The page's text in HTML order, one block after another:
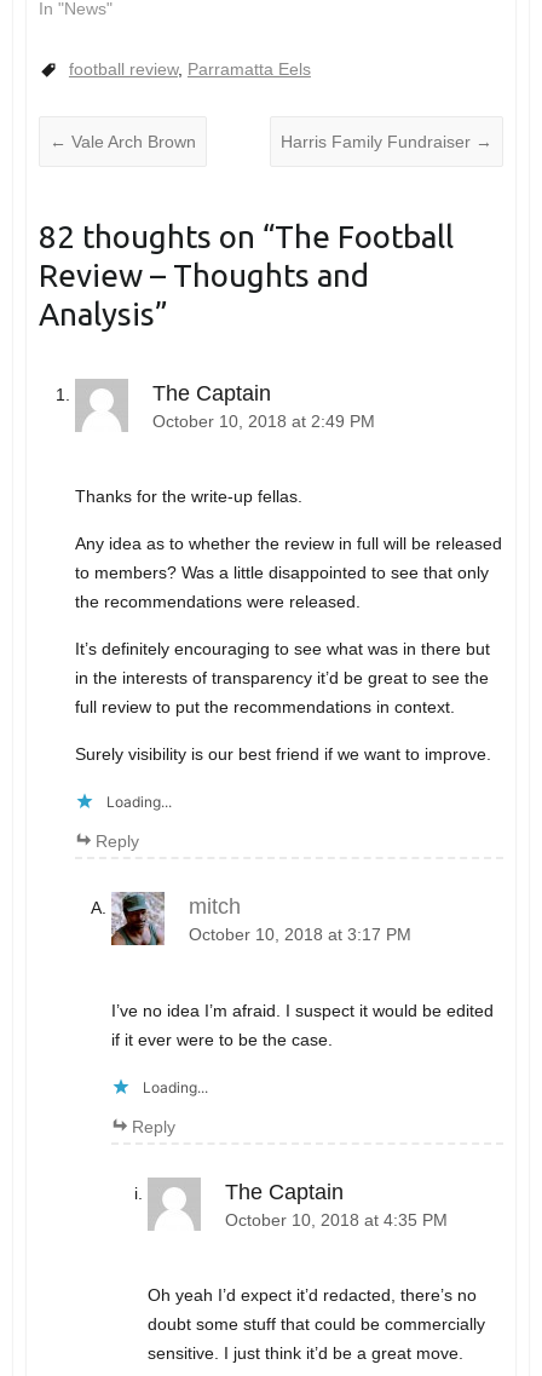
everyone who loves our
Eels. The NRL team have
the…
In "News"
football review, Parramatta Eels
← Vale Arch Brown Harris Family Fundraiser →
82 thoughts on “The Football
Review – Thoughts and
Analysis”
The Captain
October 10, 2018 at 2:49 PM
Thanks for the write-up fellas.
Any idea as to whether the review in full will be released
to members? Was a little disappointed to see that only
the recommendations were released.
It’s definitely encouraging to see what was in there but
in the interests of transparency it’d be great to see the
full review to put the recommendations in context.
Surely visibility is our best friend if we want to improve.
Loading...
Reply
mitch
October 10, 2018 at 3:17 PM
I’ve no idea I’m afraid. I suspect it would be edited
if it ever were to be the case.
Loading...
Reply
The Captain
October 10, 2018 at 4:35 PM
Oh yeah I’d expect it’d redacted, there’s no
doubt some stuff that could be commercially
sensitive. I just think it’d be a great move.